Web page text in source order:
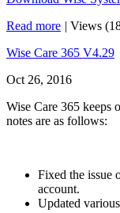
Read more | Views
Wise Care 365 V4.29
Oct 26, 2016
Wise Care 365 keeps
notes are as follows:
Fixed the issue
account.
Updated